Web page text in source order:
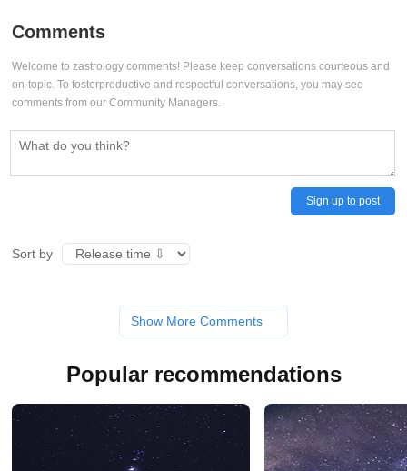
Comments
Welcome to zastrology comments! Please keep conversations courteous and
on-topic. To fosterproductive and respectful conversations, you may see
comments from our Community Managers.
Sign up to post
Sort by
Show More Comments
Popular recommendations